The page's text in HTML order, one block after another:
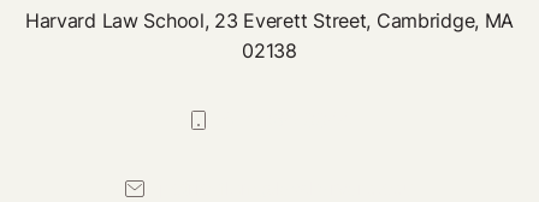
Harvard Law School, 23 Everett Street, Cambridge, MA
02138